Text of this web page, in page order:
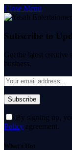
Close Menu
Subscribe to
Get the latest
business.
By signing up,
Policy agreement.
What's Hot